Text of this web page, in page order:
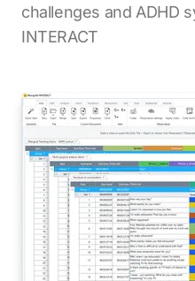
challenges and ADHD
INTERACT